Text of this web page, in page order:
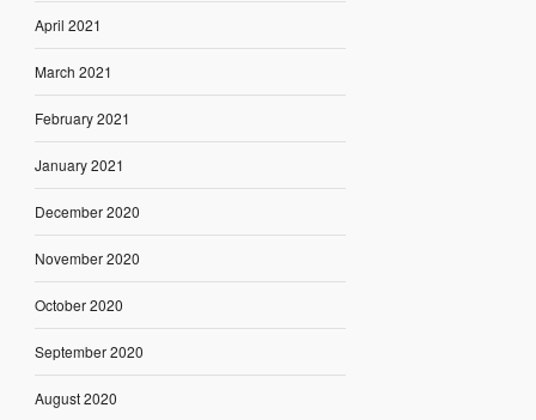
April 2021
March 2021
February 2021
January 2021
December 2020
November 2020
October 2020
September 2020
August 2020